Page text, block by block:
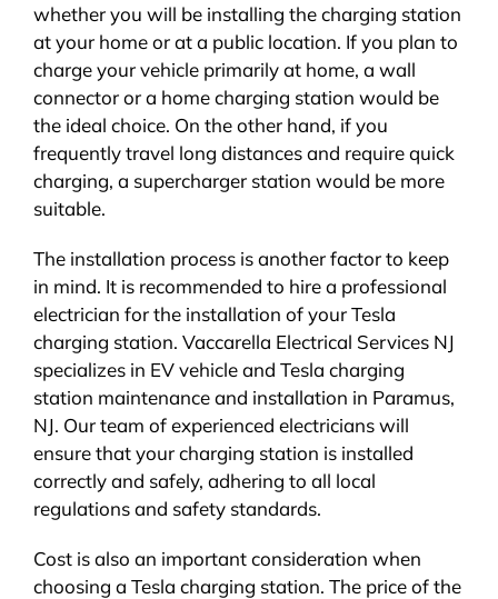
whether you will be installing the charging station
at your home or at a public location. If you plan to
charge your vehicle primarily at home, a wall
connector or a home charging station would be
the ideal choice. On the other hand, if you
frequently travel long distances and require quick
charging, a supercharger station would be more
suitable.
The installation process is another factor to keep
in mind. It is recommended to hire a professional
electrician for the installation of your Tesla
charging station. Vaccarella Electrical Services NJ
specializes in EV vehicle and Tesla charging
station maintenance and installation in Paramus,
NJ. Our team of experienced electricians will
ensure that your charging station is installed
correctly and safely, adhering to all local
regulations and safety standards.
Cost is also an important consideration when
choosing a Tesla charging station. The price of the